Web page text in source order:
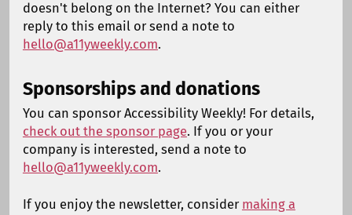
doesn't belong on the Internet? You can either
reply to this email or send a note to
hello@a11yweekly.com.
Sponsorships and donations
You can sponsor Accessibility Weekly! For details,
check out the sponsor page. If you or your
company is interested, send a note to
hello@a11yweekly.com.
If you enjoy the newsletter, consider making a